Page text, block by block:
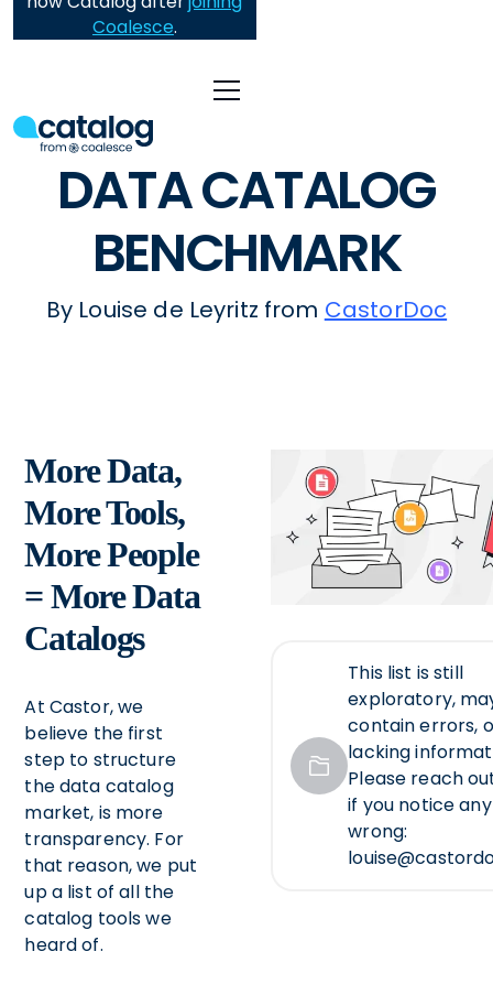
Coalesce.
DATA CATALOG
BENCHMARK
By Louise de Leyritz from CastorDoc
More Data,
More Tools,
More People
= More Data
Catalogs
At Castor, we
believe the first
step to structure
the data catalog
market, is more
transparency. For
that reason, we put
up a list of all the
catalog tools we
heard of.
This list is still
exploratory,
contain errors,
lacking
Please reach
if you notice
wrong: